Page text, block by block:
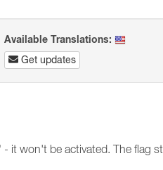
Available Translations:
Get updates
- it won't be activated. The flag